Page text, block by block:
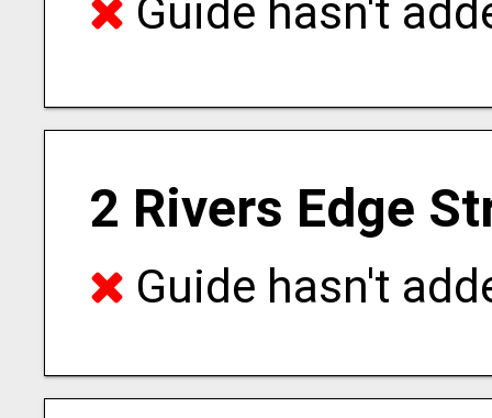
Guide hasn't
2 Rivers Edge
Guide hasn't